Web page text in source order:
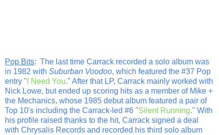
Pop Bits: The last time Carrack recorded a solo album was
in 1982 with Suburban Voodoo, which featured the #37 Pop
entry " I Need You." After that LP, Carrack mainly worked with
Nick Lowe, but ended up scoring hits as a member of Mike +
the Mechanics, whose 1985 debut album featured a pair of
Top 10's including the Carrack-led #6 "Silent Running." With
his profile raised thanks to the hit, Carrack signed a deal
with Chrysalis Records and recorded his third solo album